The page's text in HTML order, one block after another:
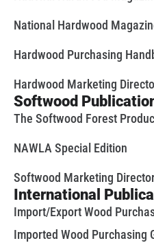
National Hardwood
Hardwood Purchasing
Hardwood Marketing
Softwood
The Softwood Forest
NAWLA Special Edition
Softwood Marketing
International
Import/Export Wood
Imported Wood Purchasing